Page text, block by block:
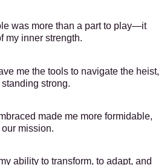
was more than a part to play—it
my inner strength.
me the tools to navigate the heist,
strong.
made me more formidable,
mission.
ability to transform, to adapt, and